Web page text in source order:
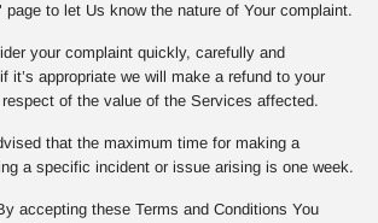
to let Us know the nature of Your complaint.
your complaint quickly, carefully and
it’s appropriate we will make a refund to your
of the value of the Services affected.
that the maximum time for making a
a specific incident or issue arising is one week.
accepting these Terms and Conditions You